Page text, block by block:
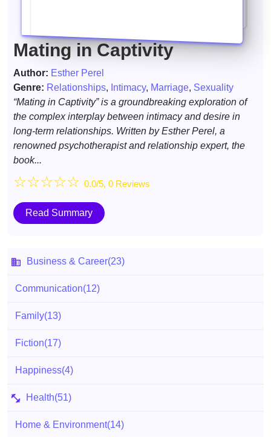
Mating in Captivity
Author: Esther Perel
Genre: Relationships, Intimacy, Marriage, Sexuality
“Mating in Captivity” is a groundbreaking exploration of
the complex interplay between intimacy and desire in
long-term relationships. Written by Esther Perel, a
renowned psychotherapist and relationship expert, the
book...
☆☆☆☆☆ 0.0/5, 0 Reviews
Read Summary
Business & Career(23)
Communication(12)
Family(13)
Fiction(17)
Happiness(4)
Health(51)
Home & Environment(14)